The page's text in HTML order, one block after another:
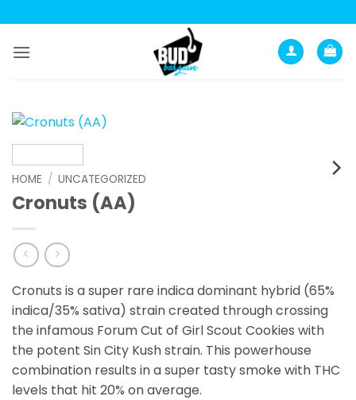
to
content
HOME / UNCATEGORIZED
Cronuts (AA)
Cronuts is a super rare indica dominant hybrid (65%
indica/35% sativa) strain created through crossing
the infamous Forum Cut of Girl Scout Cookies with
the potent Sin City Kush strain. This powerhouse
combination results in a super tasty smoke with THC
levels that hit 20% on average.